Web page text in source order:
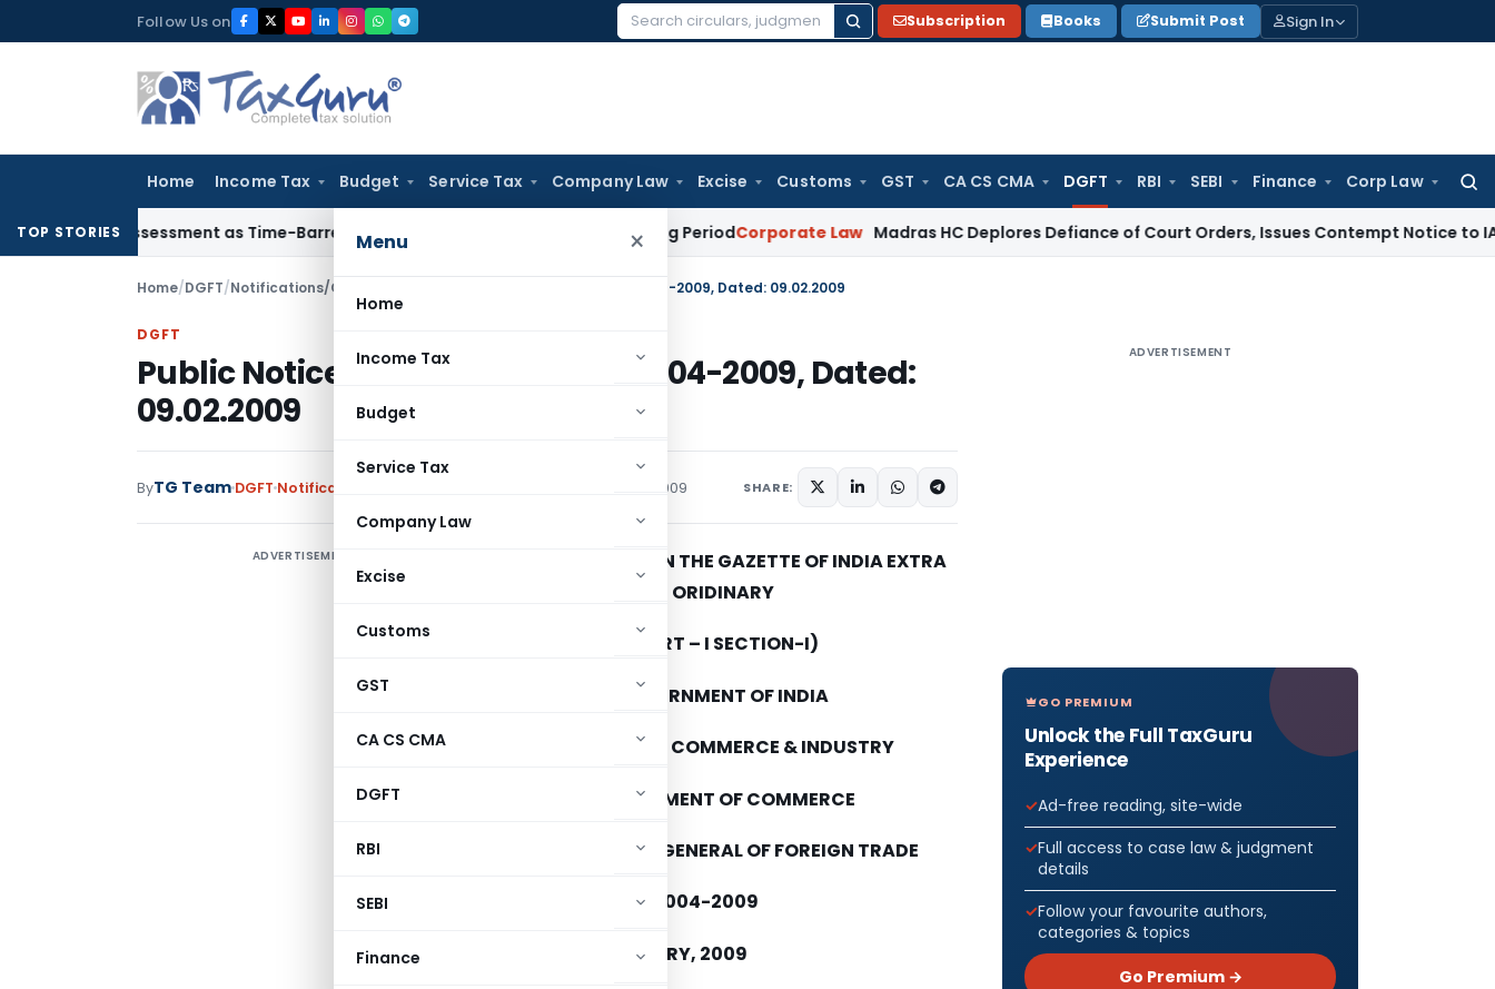
to
Follow Us on
Search
Subscription Books Submit Post Sign In
Home Income Tax Budget Service Tax Company Law Excise Customs GST CA CS CMA DGFT RBI SEBI Finance Corp Law
Menu ×
Home
Income Tax
Budget
Service Tax
Company Law
Excise
Customs
GST
CA CS CMA
DGFT
RBI
SEBI
Finance
TOP STORIES
Reassessment as Time-Barred: Section 148 Notice Must Meet Surviving Period Corporate Law Madras HC Deplores Defiance of Court Orders, Issues Contempt Notice to IAS Officers
Home/DGFT/Notifications/Circulars Public Notice No. 143 (RE-2008)/2004-2009, Dated: 09.02.2009
DGFT
Public Notice No. 143 (RE-2008)/2004-2009, Dated:
09.02.2009
ByTG Team DGFT Notifications/Circulars February 9, 2009 SHARE:
ADVERTISEMENT
TO BE PUBLISHED IN THE GAZETTE OF INDIA EXTRA
ORIDINARY
(PART – I SECTION-I)
GOVERNMENT OF INDIA
MINISTRY OF COMMERCE & INDUSTRY
DEPARTMENT OF COMMERCE
DIRECTORATE GENERAL OF FOREIGN TRADE
PUBLIC NOTICE NO. 143 (RE-2008)/2004-2009
NEW DELHI, DATED THE 9th FEBRUARY, 2009
ADVERTISEMENT
GO PREMIUM
Unlock the Full TaxGuru
Experience
Ad-free reading, site-wide
Full access to case law & judgment
details
Follow your favourite authors,
categories & topics
Go Premium →